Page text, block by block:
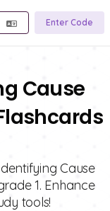
Enter Code
Cause
Cause
1. Enhance
tools!